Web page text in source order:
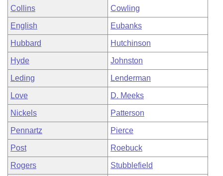
Collins Cowling
English Eubanks
Hubbard Hutchinson
Hyde Johnston
Leding Lenderman
Love D. Meeks
Nickels Patterson
Pennartz Pierce
Post Roebuck
Rogers Stubblefield